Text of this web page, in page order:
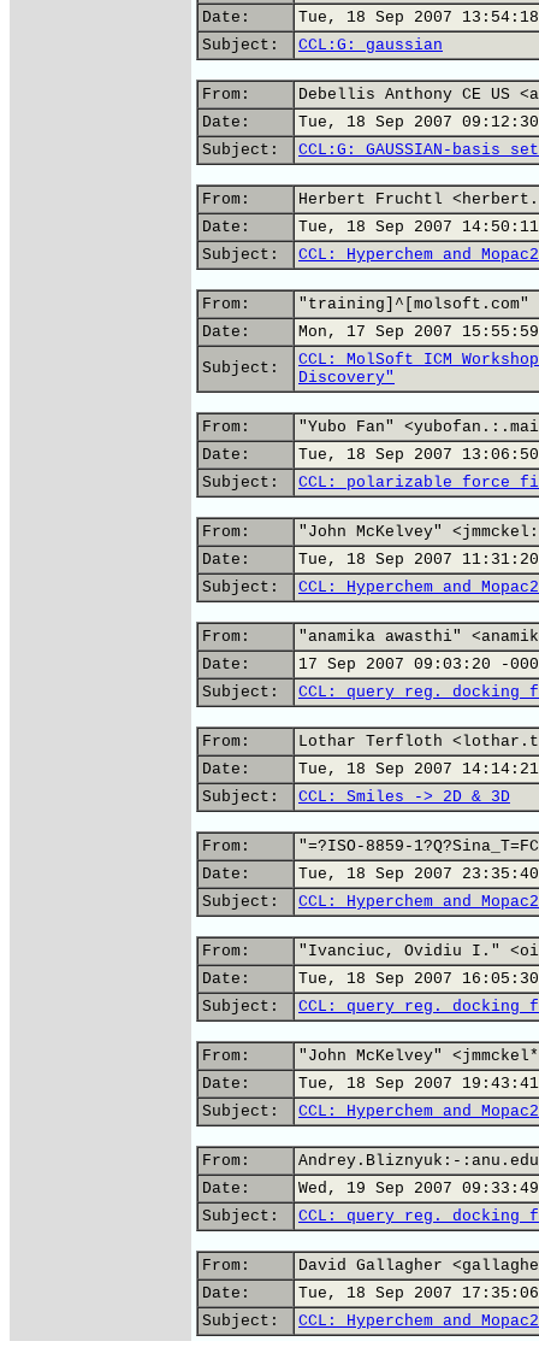
Date:
Tue, 18 Sep 2007
Subject:
CCL:G: gaussian
From:
Debellis Anthony CE US
Date:
Tue, 18 Sep 2007
Subject:
CCL:G: GAUSSIAN-basis
From:
Herbert Fruchtl
Date:
Tue, 18 Sep 2007
Subject:
CCL: Hyperchem and
From:
"training]^[molsoft.com"
Date:
Mon, 17 Sep 2007
Subject:
CCL: MolSoft ICM
Discovery"
From:
"Yubo Fan"
Date:
Tue, 18 Sep 2007
Subject:
CCL: polarizable force
From:
"John McKelvey"
Date:
Tue, 18 Sep 2007
Subject:
CCL: Hyperchem and
From:
"anamika awasthi"
Date:
17 Sep 2007 09:03:20 -
Subject:
CCL: query reg. docking
From:
Lothar Terfloth
Date:
Tue, 18 Sep 2007
Subject:
CCL: Smiles -> 2D & 3D
From:
"=?ISO-8859-
Date:
Tue, 18 Sep 2007
Subject:
CCL: Hyperchem and
From:
"Ivanciuc, Ovidiu I."
Date:
Tue, 18 Sep 2007
Subject:
CCL: query reg. docking
From:
"John McKelvey"
Date:
Tue, 18 Sep 2007
Subject:
CCL: Hyperchem and
From:
Andrey.Bliznyuk:-
Date:
Wed, 19 Sep 2007
Subject:
CCL: query reg. docking
From:
David Gallagher
Date:
Tue, 18 Sep 2007
Subject:
CCL: Hyperchem and